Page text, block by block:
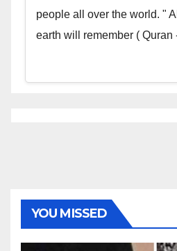
people all over the world. "
earth will remember ( Quran
YOU MISSED